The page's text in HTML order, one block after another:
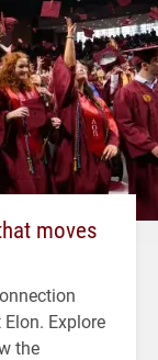
moves
Explore
the